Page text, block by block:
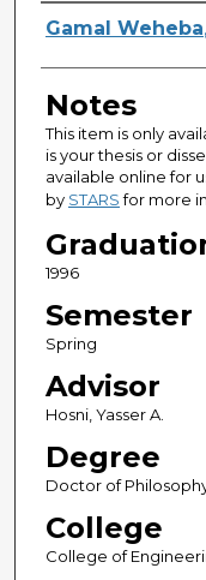
Author
Gamal Weheba,
Notes
This item is only
is your thesis or
available online for
by STARSfor more
1996
Semester
Spring
Advisor
Hosni, Yasser A.
Degree
Doctor of
College
College of